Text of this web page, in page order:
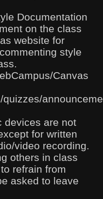
Documentation
on the class
website for
style
Canvas
devices are not
for written
video recording.
others in class
refrain from
asked to leave